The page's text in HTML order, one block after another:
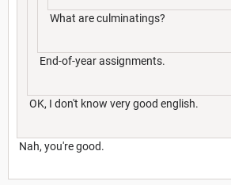
What are culminatings?
End-of-year assignments.
OK, I don't know very good english.
Nah, you're good.